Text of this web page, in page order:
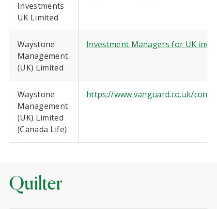
Investments
UK Limited
Waystone
Management
(UK) Limited
Investment Managers for UK
Waystone
Management
(UK) Limited
(Canada Life)
https://www.vanguard.co.uk/